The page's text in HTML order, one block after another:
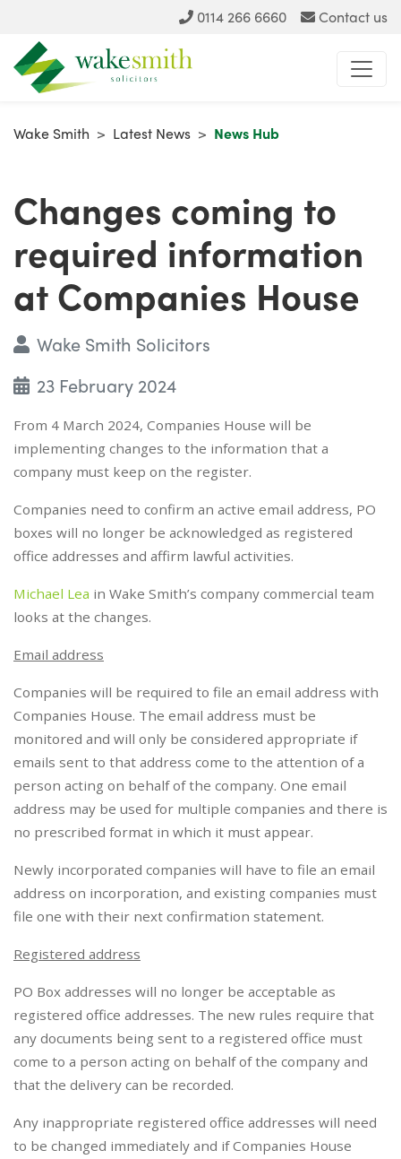
0114 266 6660 Contact us
Wake Smith > Latest News > News Hub
Changes coming to
required information
at Companies House
Wake Smith Solicitors
23 February 2024
From 4 March 2024, Companies House will be
implementing changes to the information that a
company must keep on the register.
Companies need to confirm an active email address, PO
boxes will no longer be acknowledged as registered
office addresses and affirm lawful activities.
Michael Lea in Wake Smith’s company commercial team
looks at the changes.
Email address
Companies will be required to file an email address with
Companies House. The email address must be
monitored and will only be considered appropriate if
emails sent to that address come to the attention of a
person acting on behalf of the company. One email
address may be used for multiple companies and there is
no prescribed format in which it must appear.
Newly incorporated companies will have to file an email
address on incorporation, and existing companies must
file one with their next confirmation statement.
Registered address
PO Box addresses will no longer be acceptable as
registered office addresses. The new rules require that
any documents being sent to a registered office must
come to a person acting on behalf of the company and
that the delivery can be recorded.
Any inappropriate registered office addresses will need
to be changed immediately and if Companies House